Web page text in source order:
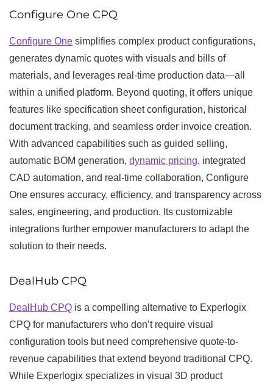
Configure One CPQ
Configure One simplifies complex product configurations,
generates dynamic quotes with visuals and bills of
materials, and leverages real-time production data—all
within a unified platform. Beyond quoting, it offers unique
features like specification sheet configuration, historical
document tracking, and seamless order invoice creation.
With advanced capabilities such as guided selling,
automatic BOM generation, dynamic pricing, integrated
CAD automation, and real-time collaboration, Configure
One ensures accuracy, efficiency, and transparency across
sales, engineering, and production. Its customizable
integrations further empower manufacturers to adapt the
solution to their needs.
DealHub CPQ
DealHub CPQ is a compelling alternative to Experlogix
CPQ for manufacturers who don’t require visual
configuration tools but need comprehensive quote-to-
revenue capabilities that extend beyond traditional CPQ.
While Experlogix specializes in visual 3D product